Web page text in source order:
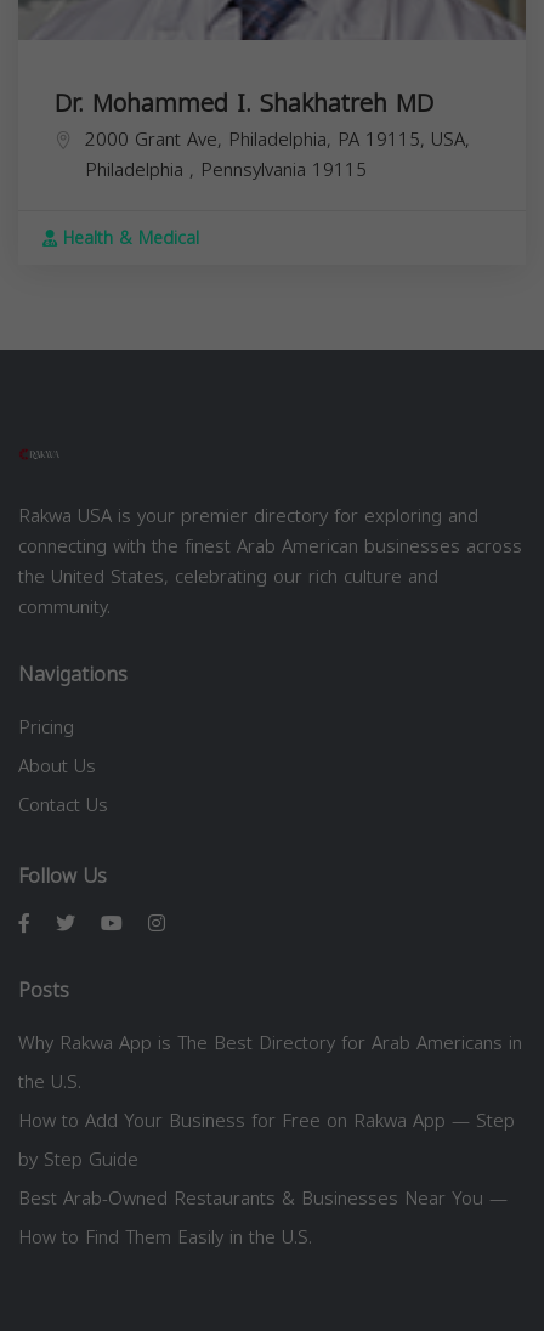
Dr. Mohammed I. Shakhatreh MD
2000 Grant Ave, Philadelphia, PA 19115, USA,
Philadelphia , Pennsylvania 19115
Health & Medical
Rakwa USA is your premier directory for exploring and
connecting with the finest Arab American businesses across
the United States, celebrating our rich culture and
community.
Navigations
Pricing
About Us
Contact Us
Follow Us
Posts
Why Rakwa App is The Best Directory for Arab Americans in
the U.S.
How to Add Your Business for Free on Rakwa App — Step
by Step Guide
Best Arab-Owned Restaurants & Businesses Near You —
How to Find Them Easily in the U.S.